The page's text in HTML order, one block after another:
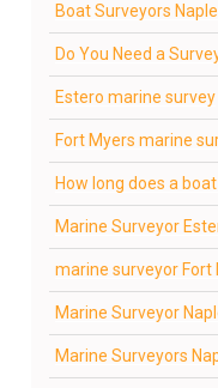
Boat Surveyors
Do You Need a
Estero marine survey
Fort Myers marine
How long does a
Marine Surveyor
marine surveyor Fort
Marine Surveyor
Marine Surveyors